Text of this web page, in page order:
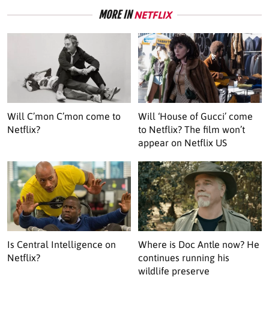
MORE INNETFLIX
Will C’mon C’mon come to
Netflix?
Will ‘House of Gucci’ come
to Netflix? The film won’t
appear on Netflix US
Is Central Intelligence on
Netflix?
Where is Doc Antle now? He
continues running his
wildlife preserve